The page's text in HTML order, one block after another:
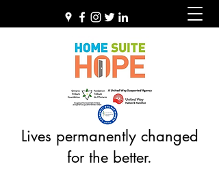
Lives permanently changed
for the better.